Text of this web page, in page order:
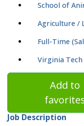
School of
Agriculture /
Full-Time
Virginia Tech
Add to
Job Description